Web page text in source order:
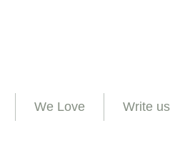
We Love Write us